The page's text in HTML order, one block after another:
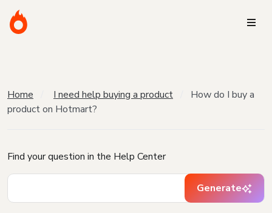
Home I need help buying a product
How do I buy a
product on Hotmart?
Find your question in the Help Center
Generate